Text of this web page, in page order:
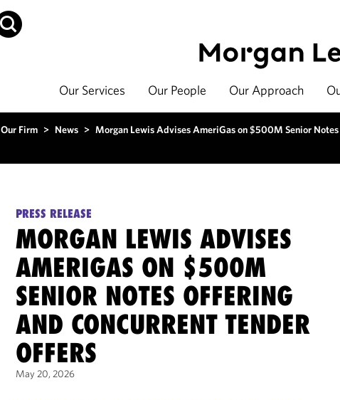
Our Services Our People Our Approach
Our Firm > News > Morgan Lewis Advises AmeriGas on $500M Senior
PRESS RELEASE
MORGAN LEWIS ADVISES
AMERIGAS ON $500M
SENIOR NOTES OFFERING
AND CONCURRENT TENDER
OFFERS
May 20, 2026